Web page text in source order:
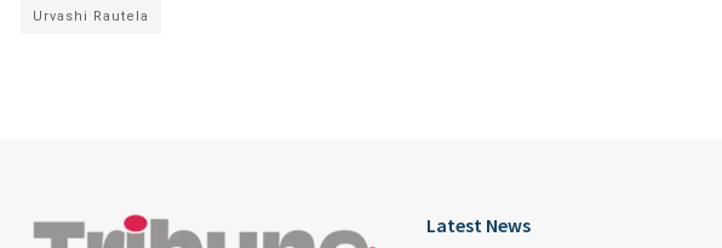
Urvashi Rautela
Latest News